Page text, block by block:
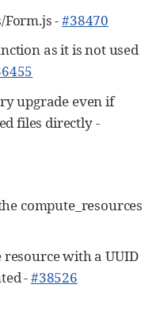
Form.js -#38470
as it is not used
upgrade even if
files directly -
compute_resources
with a UUID
-#38526